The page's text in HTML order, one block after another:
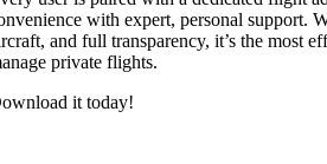
with expert, personal support.
and full transparency, it’s the most
private flights.
it today!